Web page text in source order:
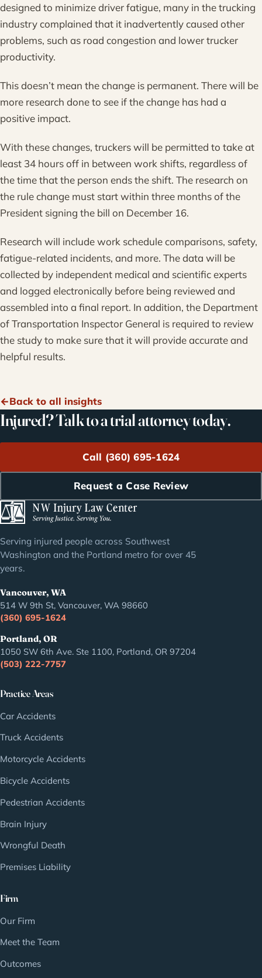
designed to minimize driver fatigue, many in the trucking
industry complained that it inadvertently caused other
problems, such as road congestion and lower trucker
productivity.
This doesn’t mean the change is permanent. There will be
more research done to see if the change has had a
positive impact.
With these changes, truckers will be permitted to take at
least 34 hours off in between work shifts, regardless of
the time that the person ends the shift. The research on
the rule change must start within three months of the
President signing the bill on December 16.
Research will include work schedule comparisons, safety,
fatigue-related incidents, and more. The data will be
collected by independent medical and scientific experts
and logged electronically before being reviewed and
assembled into a final report. In addition, the Department
of Transportation Inspector General is required to review
the study to make sure that it will provide accurate and
helpful results.
Back to all insights
Injured? Talk to a trial attorney today.
Call (360) 695-1624
Request a Case Review
Serving injured people across Southwest
Washington and the Portland metro for over 45
years.
Vancouver, WA
514 W 9th St, Vancouver, WA 98660
(360) 695-1624
Portland, OR
1050 SW 6th Ave. Ste 1100, Portland, OR 97204
(503) 222-7757
Practice Areas
Car Accidents
Truck Accidents
Motorcycle Accidents
Bicycle Accidents
Pedestrian Accidents
Brain Injury
Wrongful Death
Premises Liability
Firm
Our Firm
Meet the Team
Outcomes